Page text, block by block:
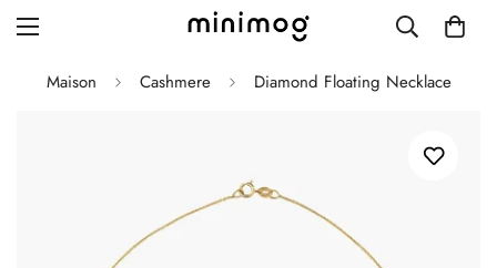
Maison Cashmere Diamond Floating Necklace